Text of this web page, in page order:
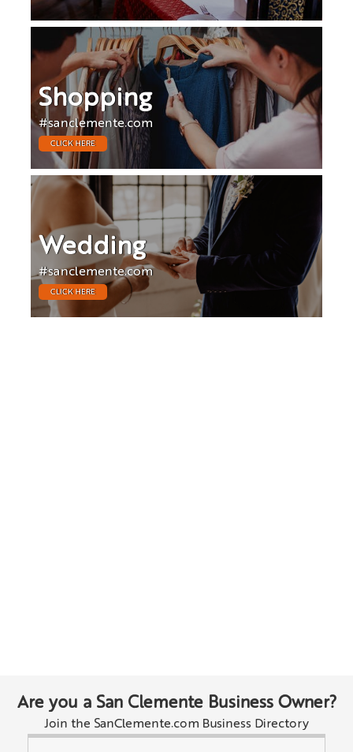
Shopping
#sanclemente.com
CLICK HERE
Wedding
#sanclemente.com
CLICK HERE
Are you a San Clemente Business Owner?
Join the SanClemente.com Business Directory